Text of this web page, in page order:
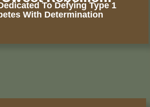
To Defying Type 1
With Determination